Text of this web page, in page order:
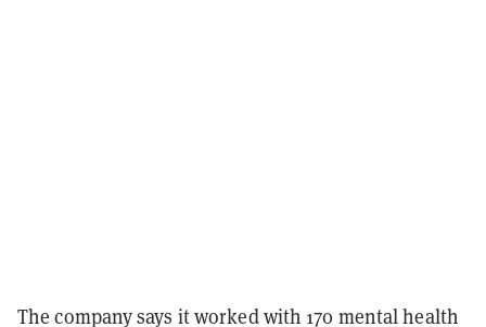
The company says it worked with 170 mental health